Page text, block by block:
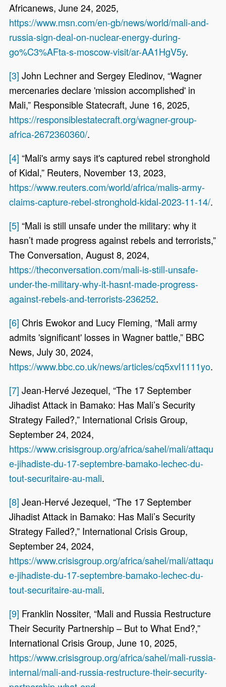
Africanews, June 24, 2025,
https://www.msn.com/en-gb/news/world/mali-and-
russia-sign-deal-on-nuclear-energy-during-
go%C3%AFta-s-moscow-visit/ar-AA1HgV5y.
[3] John Lechner and Sergey Eledinov, “Wagner
mercenaries declare 'mission accomplished' in
Mali,” Responsible Statecraft, June 16, 2025,
https://responsiblestatecraft.org/wagner-group-
africa-2672360360/.
[4] “Mali's army says it's captured rebel stronghold
of Kidal,” Reuters, November 13, 2023,
https://www.reuters.com/world/africa/malis-army-
claims-capture-rebel-stronghold-kidal-2023-11-14/.
[5] “Mali is still unsafe under the military: why it
hasn’t made progress against rebels and terrorists,”
The Conversation, August 8, 2024,
https://theconversation.com/mali-is-still-unsafe-
under-the-military-why-it-hasnt-made-progress-
against-rebels-and-terrorists-236252.
[6] Chris Ewokor and Lucy Fleming, “Mali army
admits 'significant' losses in Wagner battle,” BBC
News, July 30, 2024,
https://www.bbc.co.uk/news/articles/cq5xvl1111yo.
[7] Jean-Hervé Jezequel, “The 17 September
Jihadist Attack in Bamako: Has Mali’s Security
Strategy Failed?,” International Crisis Group,
September 24, 2024,
https://www.crisisgroup.org/africa/sahel/mali/attaqu
e-jihadiste-du-17-septembre-bamako-lechec-du-
tout-securitaire-au-mali.
[8] Jean-Hervé Jezequel, “The 17 September
Jihadist Attack in Bamako: Has Mali’s Security
Strategy Failed?,” International Crisis Group,
September 24, 2024,
https://www.crisisgroup.org/africa/sahel/mali/attaqu
e-jihadiste-du-17-septembre-bamako-lechec-du-
tout-securitaire-au-mali.
[9] Franklin Nossiter, “Mali and Russia Restructure
Their Security Partnership – But to What End?,”
International Crisis Group, June 10, 2025,
https://www.crisisgroup.org/africa/sahel/mali-russia-
internal/mali-and-russia-restructure-their-security-